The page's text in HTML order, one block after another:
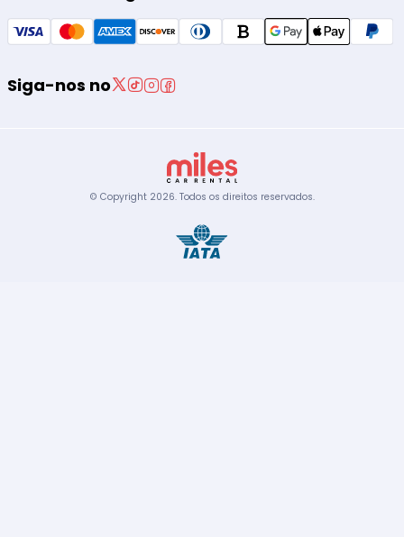
Siga-nos no
© Copyright 2026. Todos os direitos reservados.